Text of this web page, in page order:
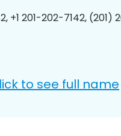
+1 201-202-7142,
to see full name